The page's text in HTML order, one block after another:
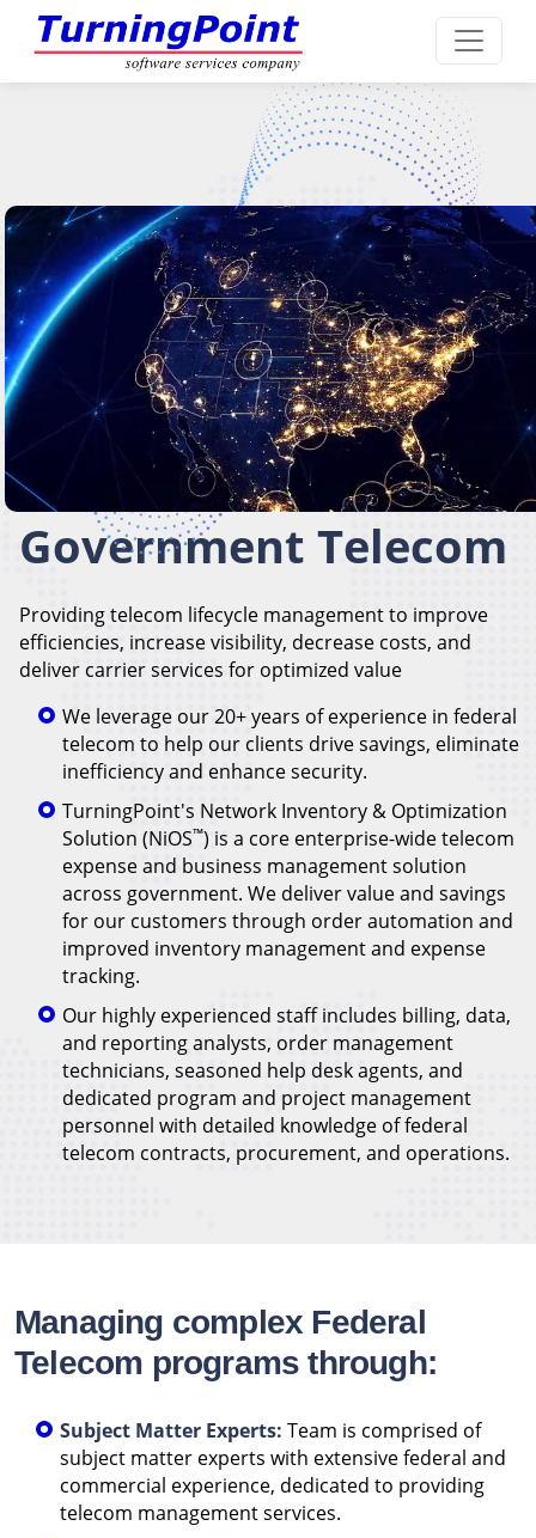
Government Telecom
Providing telecom lifecycle management to improve
efficiencies, increase visibility, decrease costs, and
deliver carrier services for optimized value
We leverage our 20+ years of experience in federal
telecom to help our clients drive savings, eliminate
inefficiency and enhance security.
TurningPoint's Network Inventory & Optimization
Solution (NiOS™) is a core enterprise-wide telecom
expense and business management solution
across government. We deliver value and savings
for our customers through order automation and
improved inventory management and expense
tracking.
Our highly experienced staff includes billing, data,
and reporting analysts, order management
technicians, seasoned help desk agents, and
dedicated program and project management
personnel with detailed knowledge of federal
telecom contracts, procurement, and operations.
Managing complex Federal
Telecom programs through:
Subject Matter Experts: Team is comprised of
subject matter experts with extensive federal and
commercial experience, dedicated to providing
telecom management services.